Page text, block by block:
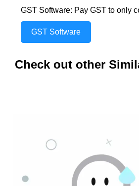
GST Software: Pay GST to only
GST Software
Check out other